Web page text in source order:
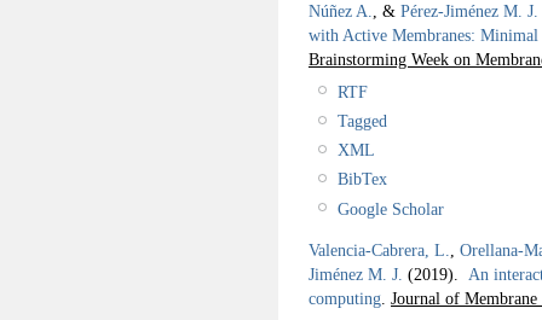
Núñez A.
, & Pérez-Jiménez M. J.
with Active Membranes:
Brainstorming Week on
RTF
Tagged
XML
BibTex
Google Scholar
Valencia-Cabrera, L.
Orellana-
Jiménez M. J. (2019). An
computing Journal of